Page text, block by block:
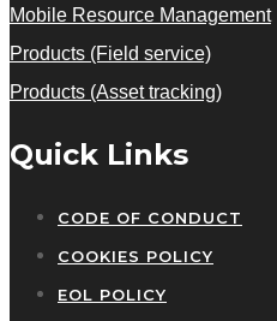
Mobile Resource Management
Products (Field service)
Products (Asset tracking)
Quick Links
CODE OF CONDUCT
COOKIES POLICY
EOL POLICY